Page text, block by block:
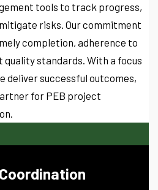
tools to track progress,
risks. Our commitment
completion, adherence to
quality standards. With a focus
deliver successful outcomes,
for PEB project